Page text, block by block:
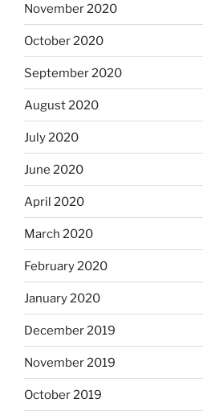
November 2020
October 2020
September 2020
August 2020
July 2020
June 2020
April 2020
March 2020
February 2020
January 2020
December 2019
November 2019
October 2019